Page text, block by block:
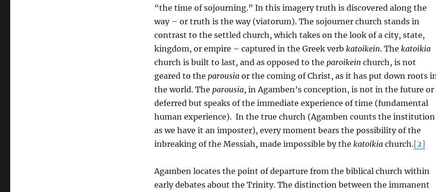
“the time of sojourning.” In this imagery truth is discovered along the
way – or truth is the way (viatorum). The sojourner church stands in
contrast to the settled church, which takes on the look of a city, state,
kingdom, or empire – captured in the Greek verb katoikein. The katoikia
church is built to last, and as opposed to the paroikein church, is not
geared to the parousia or the coming of Christ, as it has put down roots
the world. The parousia, in Agamben’s conception, is not in the future or
deferred but speaks of the immediate experience of time (fundamental
human experience). In the true church (Agamben counts the institution
as we have it an imposter), every moment bears the possibility of the
inbreaking of the Messiah, made impossible by the katoikia church.[2]
Agamben locates the point of departure from the biblical church within
early debates about the Trinity. The distinction between the immanent